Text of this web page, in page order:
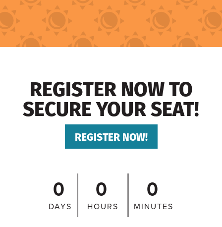
REGISTER NOW TO
SECURE YOUR SEAT!
REGISTER NOW!
0
DAYS
0
HOURS
0
MINUTES